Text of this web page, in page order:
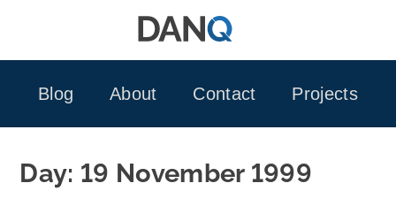
Blog
About Contact Projects
Day: 19 November 1999